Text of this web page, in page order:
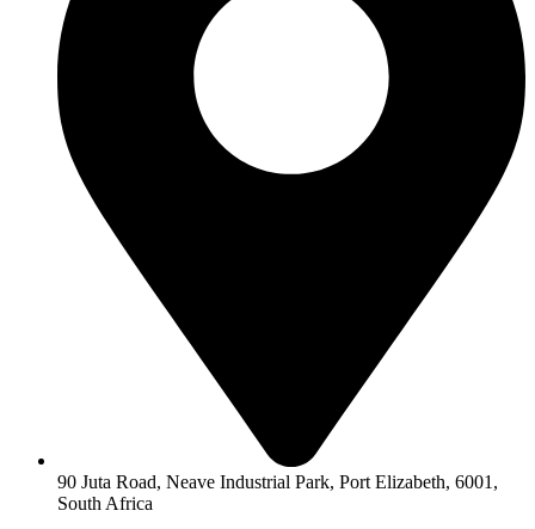
90 Juta Road, Neave Industrial Park, Port Elizabeth, 6001,
South Africa